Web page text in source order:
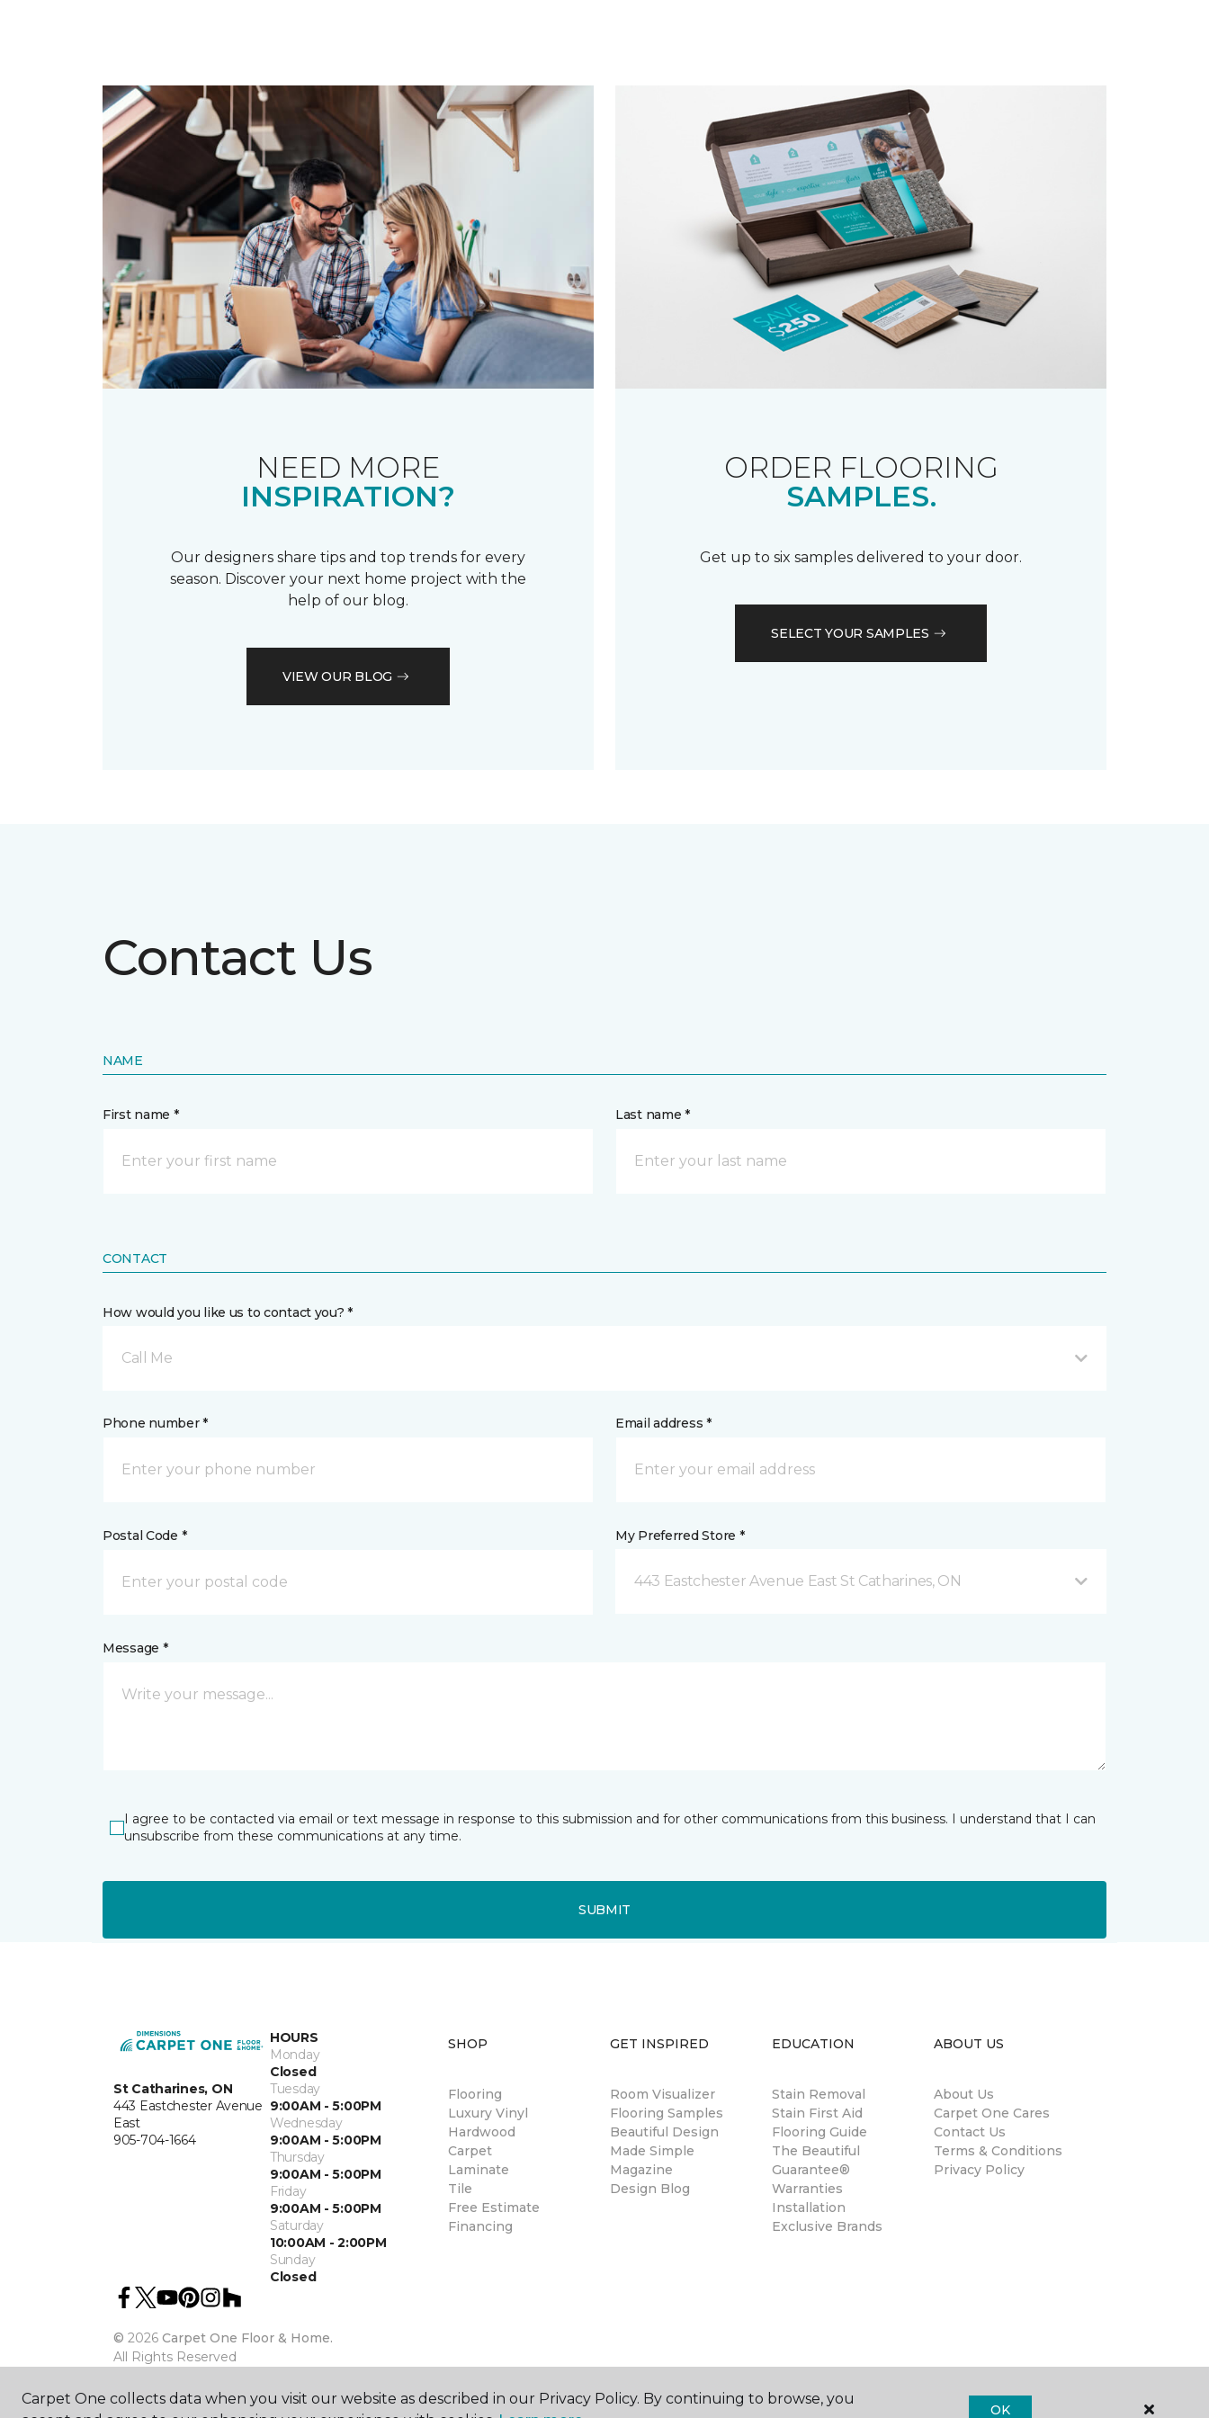
NEED MORE
INSPIRATION?
Our designers share tips and top trends for every
season. Discover your next home project with the
help of our blog.
VIEW OUR BLOG
ORDER FLOORING
SAMPLES.
Get up to six samples delivered to your door.
SELECT YOUR SAMPLES
Contact Us
NAME
First name * Last name *
CONTACT
How would you like us to contact you? *
Call Me
Phone number * Email address *
Postal Code * My Preferred Store *
443 Eastchester Avenue East St Catharines, ON
Message *
I agree to be contacted via email or text message in response to this submission and for other communications from this business. I understand that I can
unsubscribe from these communications at any time.
SUBMIT
St Catharines, ON
443 Eastchester Avenue
East
905-704-1664
HOURS
Monday
Closed
Tuesday
9:00AM - 5:00PM
Wednesday
9:00AM - 5:00PM
Thursday
9:00AM - 5:00PM
Friday
9:00AM - 5:00PM
Saturday
10:00AM - 2:00PM
Sunday
Closed
© 2026 Carpet One Floor & Home.
All Rights Reserved
SHOP
Flooring
Luxury Vinyl
Hardwood
Carpet
Laminate
Tile
Free Estimate
Financing
GET INSPIRED
Room Visualizer
Flooring Samples
Beautiful Design
Made Simple
Magazine
Design Blog
EDUCATION
Stain Removal
Stain First Aid
Flooring Guide
The Beautiful
Guarantee®
Warranties
Installation
Exclusive Brands
ABOUT US
About Us
Carpet One Cares
Contact Us
Terms & Conditions
Privacy Policy
Carpet One collects data when you visit our website as described in our Privacy Policy. By continuing to browse, you
OK